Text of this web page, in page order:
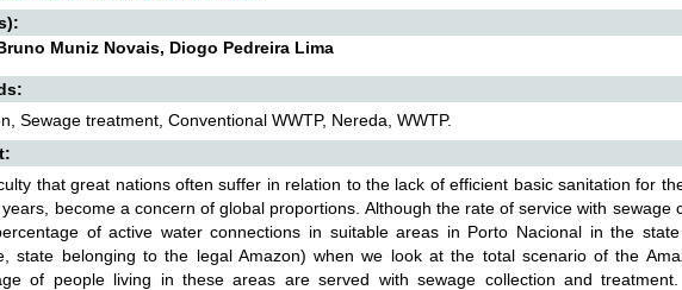
Muniz Novais, Diogo Pedreira Lima
Sewage treatment, Conventional WWTP, Nereda, WWTP.
that great nations often suffer in relation to the lack of efficient basic sanitation for
become a concern of global proportions. Although the rate of service with sewage
of active water connections in suitable areas in Porto Nacional in the
state belonging to the legal Amazon) when we look at the total scenario of the
of people living in these areas are served with sewage collection and